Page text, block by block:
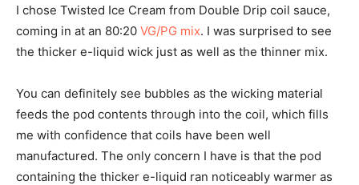
I chose Twisted Ice Cream from Double Drip coil sauce,
coming in at an 80:20 VG/PG mix. I was surprised to see
the thicker e-liquid wick just as well as the thinner mix.
You can definitely see bubbles as the wicking material
feeds the pod contents through into the coil, which fills
me with confidence that coils have been well
manufactured. The only concern I have is that the pod
containing the thicker e-liquid ran noticeably warmer as